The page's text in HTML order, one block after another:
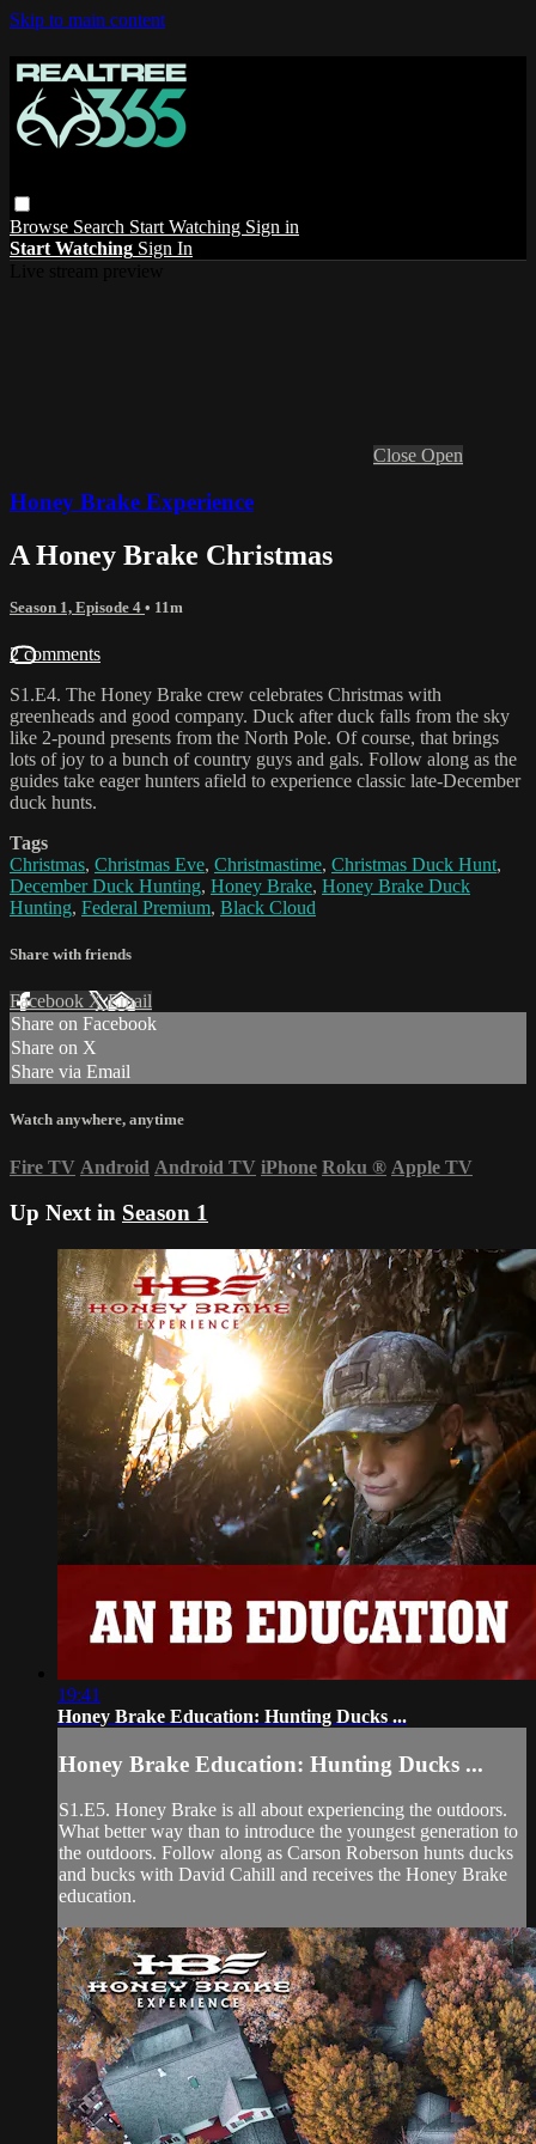
Skip to main content
Browse Search Start Watching Sign in
Start Watching Sign In
Close Open
Honey Brake Experience
A Honey Brake Christmas
Season 1, Episode 4 • 11m
2 comments
S1.E4. The Honey Brake crew celebrates Christmas with
greenheads and good company. Duck after duck falls from the sky
like 2-pound presents from the North Pole. Of course, that brings
lots of joy to a bunch of country guys and gals. Follow along as the
guides take eager hunters afield to experience classic late-December
duck hunts.
Tags
Christmas, Christmas Eve, Christmastime, Christmas Duck Hunt,
December Duck Hunting, Honey Brake, Honey Brake Duck
Hunting, Federal Premium, Black Cloud
Share with friends
Facebook XEmail
Share on Facebook
Share on X
Share via Email
Watch anywhere, anytime
Fire TV Android Android TV iPhone Roku ® Apple TV
Up Next in Season 1
19:41
Honey Brake Education: Hunting Ducks ...
Honey Brake Education: Hunting Ducks ...
S1.E5. Honey Brake is all about experiencing the outdoors.
What better way than to introduce the youngest generation to
the outdoors. Follow along as Carson Roberson hunts ducks
and bucks with David Cahill and receives the Honey Brake
education.